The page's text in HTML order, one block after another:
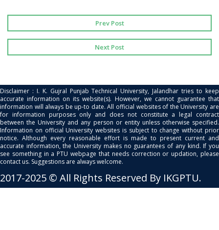
Prev Post
Next Post
Disclaimer : I. K. Gujral Punjab Technical University, Jalandhar tries to keep
accurate information on its website(s). However, we cannot guarantee that
information will always be up-to date. All official websites of the University are
for information purposes only and does not constitute a legal contract
between the University and any person or entity unless otherwise specified.
Information on official University websites is subject to change without prior
notice. Although every reasonable effort is made to present current and
accurate information, the University makes no guarantees of any kind. If you
see something in a PTU webpage that needs correction or updation, please
contact us. Suggestions are always welcome.
2017-2025 © All Rights Reserved By IKGPTU.